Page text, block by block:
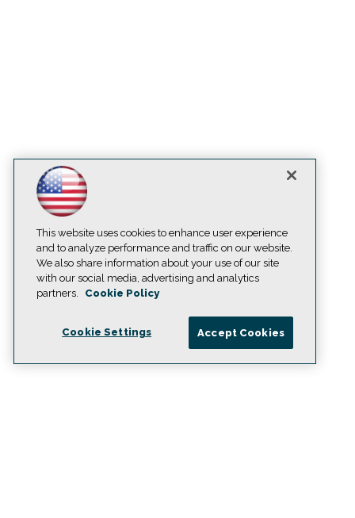
This website uses cookies to enhance user experience
and to analyze performance and traffic on our website.
We also share information about your use of our site
with our social media, advertising and analytics
partners.
Cookie Policy
Cookie Settings Accept Cookies